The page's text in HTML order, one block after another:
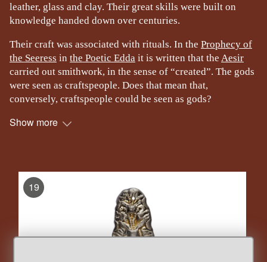
leather, glass and clay. Their great skills were built on
knowledge handed down over centuries.
Their craft was associated with rituals. In the Prophecy of
the Seeress in the Poetic Edda it is written that the Aesir
carried out smithwork, in the sense of “created”. The gods
were seen as craftspeople. Does that mean that,
conversely, craftspeople could be seen as gods?
Show more
, Display
19